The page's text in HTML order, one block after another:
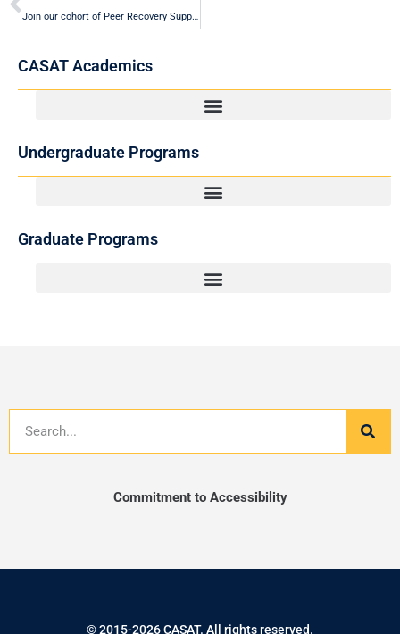
Join our cohort of Peer Recovery Support Specialists (PRSS) starting Fall 2025!
CASAT Academics
Undergraduate Programs
Graduate Programs
Commitment to Accessibility
© 2015-2026 CASAT. All rights reserved.